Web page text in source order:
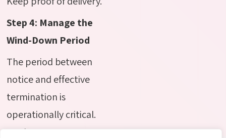
Step 4: Manage the
Wind-Down Period
The period between
notice and effective
termination is
operationally critical.
Use it to: